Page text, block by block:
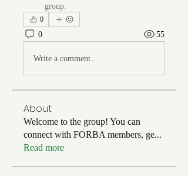
group.
0
0 55
Write a comment...
About
Welcome to the group! You can
connect with FORBA members, ge...
Read more